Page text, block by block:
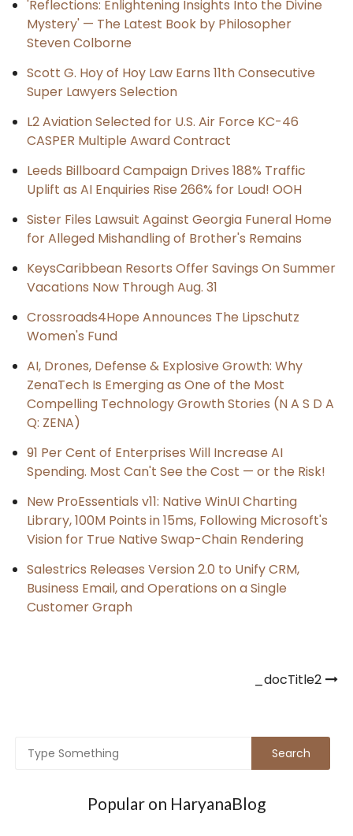
'Reflections: Enlightening Insights Into the Divine
Mystery' — The Latest Book by Philosopher
Steven Colborne
Scott G. Hoy of Hoy Law Earns 11th Consecutive
Super Lawyers Selection
L2 Aviation Selected for U.S. Air Force KC-46
CASPER Multiple Award Contract
Leeds Billboard Campaign Drives 188% Traffic
Uplift as AI Enquiries Rise 266% for Loud! OOH
Sister Files Lawsuit Against Georgia Funeral Home
for Alleged Mishandling of Brother's Remains
KeysCaribbean Resorts Offer Savings On Summer
Vacations Now Through Aug. 31
Crossroads4Hope Announces The Lipschutz
Women's Fund
AI, Drones, Defense & Explosive Growth: Why
ZenaTech Is Emerging as One of the Most
Compelling Technology Growth Stories (N A S D A
Q: ZENA)
91 Per Cent of Enterprises Will Increase AI
Spending. Most Can't See the Cost — or the Risk!
New ProEssentials v11: Native WinUI Charting
Library, 100M Points in 15ms, Following Microsoft's
Vision for True Native Swap-Chain Rendering
Salestrics Releases Version 2.0 to Unify CRM,
Business Email, and Operations on a Single
Customer Graph
_docTitle2
Popular on HaryanaBlog